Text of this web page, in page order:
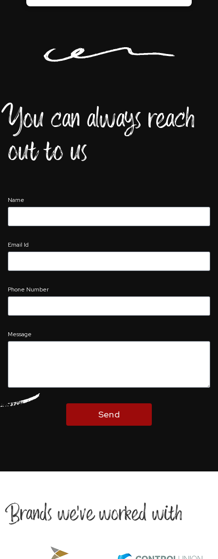
You can always reach
out to us
Name
Email Id
Phone Number
Message
Send
Brands we’ve worked with